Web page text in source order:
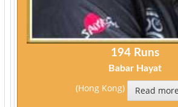
194 Runs
Babar Hayat
(Hong Kong) Read